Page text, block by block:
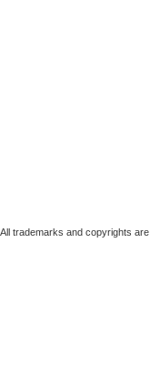
All trademarks and copyrights